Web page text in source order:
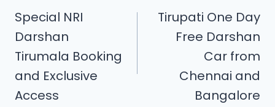
Special NRI
Darshan
Tirumala Booking
and Exclusive
Access
Tirupati One Day
Free Darshan
Car from
Chennai and
Bangalore